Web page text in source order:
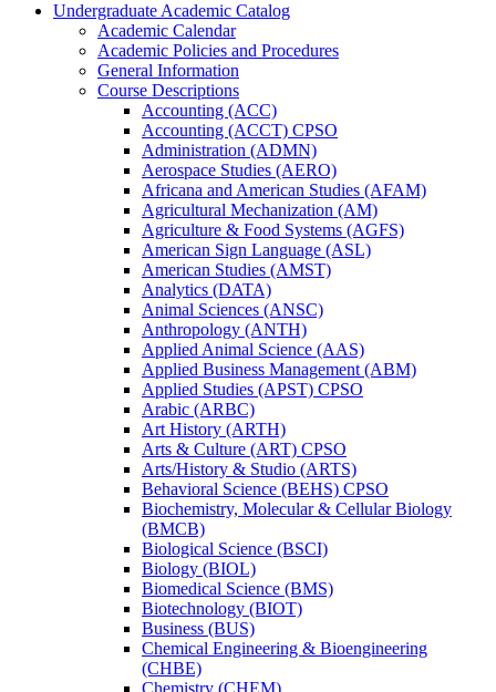
Undergraduate Academic Catalog
Academic Calendar
Academic Policies and Procedures
General Information
Course Descriptions
Accounting (ACC)
Accounting (ACCT) CPSO
Administration (ADMN)
Aerospace Studies (AERO)
Africana and American Studies (AFAM)
Agricultural Mechanization (AM)
Agriculture &​ Food Systems (AGFS)
American Sign Language (ASL)
American Studies (AMST)
Analytics (DATA)
Animal Sciences (ANSC)
Anthropology (ANTH)
Applied Animal Science (AAS)
Applied Business Management (ABM)
Applied Studies (APST) CPSO
Arabic (ARBC)
Art History (ARTH)
Arts &​ Culture (ART) CPSO
Arts/​History &​ Studio (ARTS)
Behavioral Science (BEHS) CPSO
Biochemistry, Molecular &​ Cellular Biology
(BMCB)
Biological Science (BSCI)
Biology (BIOL)
Biomedical Science (BMS)
Biotechnology (BIOT)
Business (BUS)
Chemical Engineering &​ Bioengineering
(CHBE)
Chemistry (CHEM)